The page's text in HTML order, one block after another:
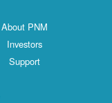
About PNM
Investors
Support